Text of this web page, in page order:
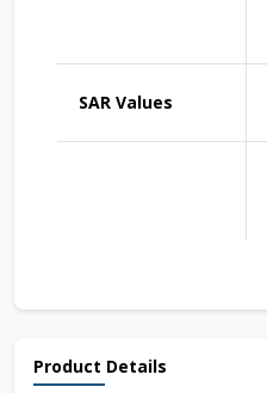
SAR Values
Product Details